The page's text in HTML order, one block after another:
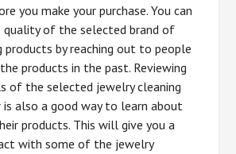
you make your purchase. You can
quality of the selected brand of
products by reaching out to people
products in the past. Reviewing
of the selected jewelry cleaning
is also a good way to learn about
products. This will give you a
with some of the jewelry